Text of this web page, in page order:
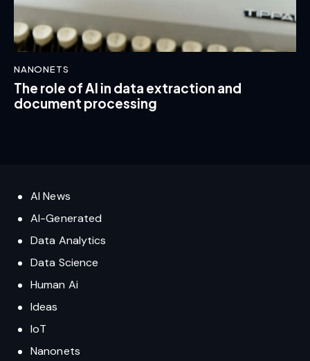
NANONETS
The role of AI in data extraction and
document processing
AI News
AI-Generated
Data Analytics
Data Science
Human Ai
Ideas
IoT
Nanonets